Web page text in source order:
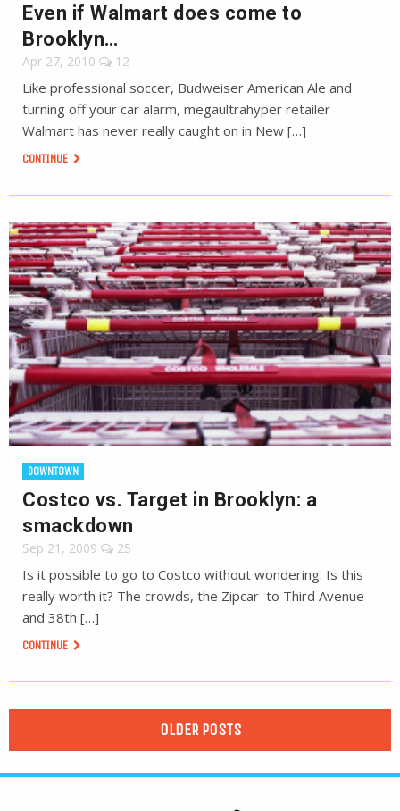
Even if Walmart does come to
Brooklyn…
Apr 27, 2010 12
Like professional soccer, Budweiser American Ale and
turning off your car alarm, megaultrahyper retailer
Walmart has never really caught on in New […]
CONTINUE
DOWNTOWN
Costco vs. Target in Brooklyn: a
smackdown
Sep 21, 2009 25
Is it possible to go to Costco without wondering: Is this
really worth it? The crowds, the Zipcar to Third Avenue
and 38th […]
CONTINUE
OLDER POSTS